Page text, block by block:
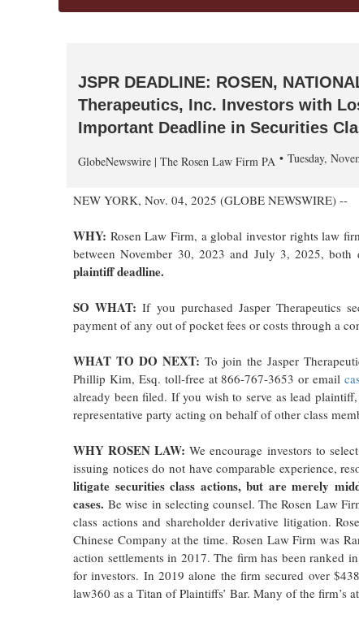
JSPR DEADLINE: ROSEN,
Therapeutics, Inc. Investors with
Important Deadline in Securities
GlobeNewswire | The Rosen Law Firm PA Tuesday,
NEW YORK, Nov. 04, 2025 (GLOBE NEWSWIRE) --
WHY: Rosen Law Firm, a global investor rights law
between November 30, 2023 and July 3, 2025,
plaintiff deadline.
SO WHAT: If you purchased Jasper Therapeutics
payment of any out of pocket fees or costs through a
WHAT TO DO NEXT: To join the Jasper
Phillip Kim, Esq. toll-free at 866-767-3653 or email
already been filed. If you wish to serve as lead
representative party acting on behalf of other class
WHY ROSEN LAW:We encourage investors to
issuing notices do not have comparable experience,
litigate securities class actions, but are merely
cases.Be wise in selecting counsel. The Rosen Law
class actions and shareholder derivative litigation.
Chinese Company at the time. Rosen Law Firm was
action settlements in 2017. The firm has been ranked
for investors. In 2019 alone the firm secured over
law360 as a Titan of Plaintiffs’ Bar. Many of the firm’s